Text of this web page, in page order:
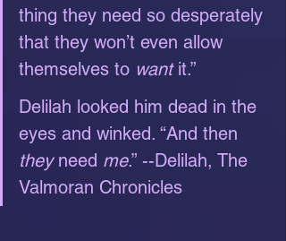
thing they need so desperately
that they won’t even allow
themselves to want it.”
Delilah looked him dead in the
eyes and winked. “And then
they need me.” --Delilah, The
Valmoran Chronicles